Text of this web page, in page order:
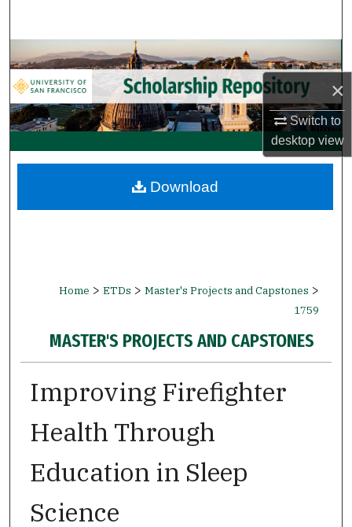
×
Switch to
desktopview
Browse Collections
My Account
About
Digital Commons Network™
Home > ETDs > Master's Projects and Capstones >
1759
MASTER'S PROJECTS AND CAPSTONES
Improving Firefighter
Health Through
Education in Sleep
Science
Download